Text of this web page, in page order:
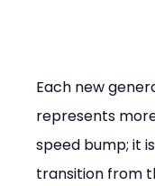
Each new
represents
speed bump; it
transition from